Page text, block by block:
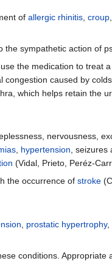
of allergic rhinitis croup
the sympathetic action of
the medication to treat
caused by
which helps retain the
nervousness,
, hypertension, seizures
(Vidal, Prieto, Peréz-
the occurrence of stroke
prostatic hypertrophy,
conditions.